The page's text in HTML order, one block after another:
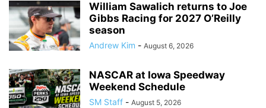
William Sawalich returns to Joe
Gibbs Racing for 2027 O’Reilly
season
Andrew Kim - August 6, 2026
NASCAR at Iowa Speedway
Weekend Schedule
SM Staff - August 5, 2026